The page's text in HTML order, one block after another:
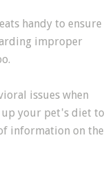
handy to ensure
improper
issues when
your pet's diet to
information on the